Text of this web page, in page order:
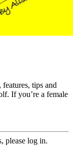
tips and
If you’re a female
please log in.